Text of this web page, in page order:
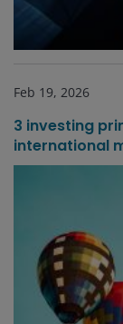
Feb 19, 2026
3 investing
international